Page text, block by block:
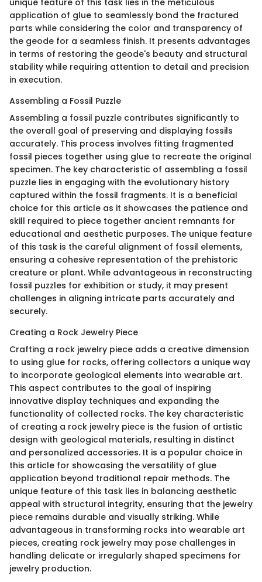
unique feature of this task lies in the meticulous
application of glue to seamlessly bond the fractured
parts while considering the color and transparency of
the geode for a seamless finish. It presents advantages
in terms of restoring the geode's beauty and structural
stability while requiring attention to detail and precision
in execution.
Assembling a Fossil Puzzle
Assembling a fossil puzzle contributes significantly to
the overall goal of preserving and displaying fossils
accurately. This process involves fitting fragmented
fossil pieces together using glue to recreate the original
specimen. The key characteristic of assembling a fossil
puzzle lies in engaging with the evolutionary history
captured within the fossil fragments. It is a beneficial
choice for this article as it showcases the patience and
skill required to piece together ancient remnants for
educational and aesthetic purposes. The unique feature
of this task is the careful alignment of fossil elements,
ensuring a cohesive representation of the prehistoric
creature or plant. While advantageous in reconstructing
fossil puzzles for exhibition or study, it may present
challenges in aligning intricate parts accurately and
securely.
Creating a Rock Jewelry Piece
Crafting a rock jewelry piece adds a creative dimension
to using glue for rocks, offering collectors a unique way
to incorporate geological elements into wearable art.
This aspect contributes to the goal of inspiring
innovative display techniques and expanding the
functionality of collected rocks. The key characteristic
of creating a rock jewelry piece is the fusion of artistic
design with geological materials, resulting in distinct
and personalized accessories. It is a popular choice in
this article for showcasing the versatility of glue
application beyond traditional repair methods. The
unique feature of this task lies in balancing aesthetic
appeal with structural integrity, ensuring that the jewelry
piece remains durable and visually striking. While
advantageous in transforming rocks into wearable art
pieces, creating rock jewelry may pose challenges in
handling delicate or irregularly shaped specimens for
jewelry production.